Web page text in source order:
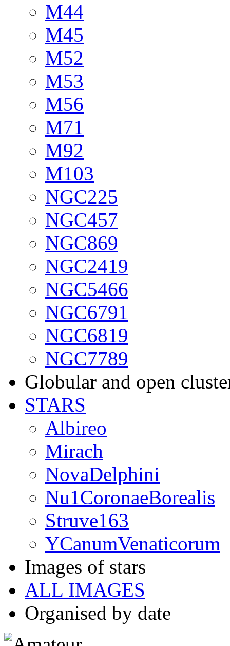
M44
M45
M52
M53
M56
M71
M92
M103
NGC225
NGC457
NGC869
NGC2419
NGC5466
NGC6791
NGC6819
NGC7789
Globular and open
STARS
Albireo
Mirach
NovaDelphini
Nu1CoronaeBorealis
Struve163
YCanumVenaticorum
Images of stars
ALL IMAGES
Organised by date